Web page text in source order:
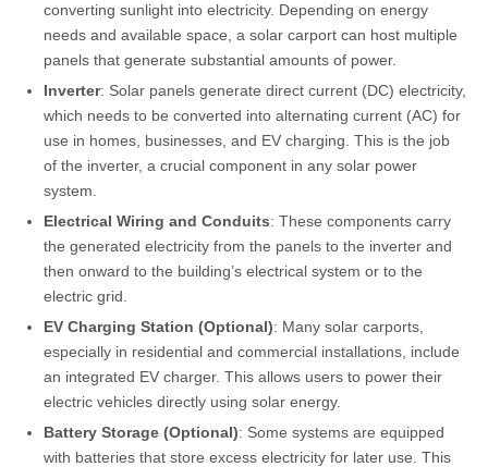
converting sunlight into electricity. Depending on energy
needs and available space, a solar carport can host multiple
panels that generate substantial amounts of power.
Inverter: Solar panels generate direct current (DC) electricity,
which needs to be converted into alternating current (AC) for
use in homes, businesses, and EV charging. This is the job
of the inverter, a crucial component in any solar power
system.
Electrical Wiring and Conduits: These components carry
the generated electricity from the panels to the inverter and
then onward to the building’s electrical system or to the
electric grid.
EV Charging Station (Optional): Many solar carports,
especially in residential and commercial installations, include
an integrated EV charger. This allows users to power their
electric vehicles directly using solar energy.
Battery Storage (Optional): Some systems are equipped
with batteries that store excess electricity for later use. This